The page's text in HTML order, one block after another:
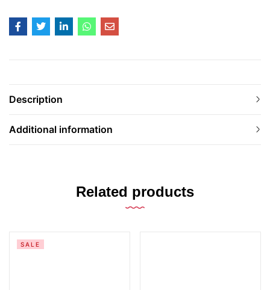
Description
Additional information
Related products
SALE